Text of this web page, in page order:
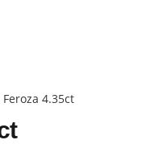
4.35ct